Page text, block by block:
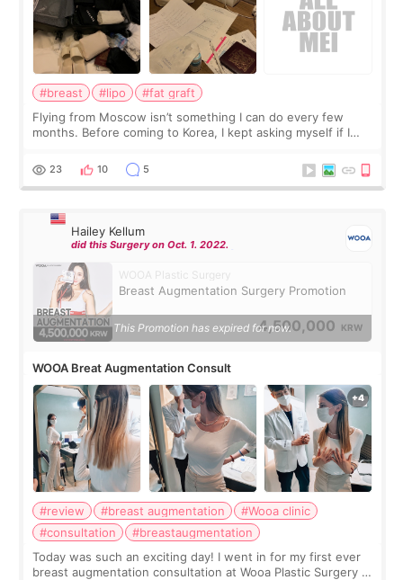
#breast #lipo
#fat graft
Flying from Moscow isn’t something I can do every few
months. Before coming to Korea, I kept asking myself if I
decided to do breast augmentat
23 10 5
Hailey Kellum
did this Surgery on Oct. 1. 2022.
WOOA Plastic Surgery
Breast Augmentation Surgery Promotion
4,500,000 KRW
This Promotion has expired for now.
WOOA Breat Augmentation Consult
#review #breast augmentation
#Wooa clinic
#consultation
#breastaugmentation
Today was such an exciting day! I went in for my first ever
breast augmentation consultation at Wooa Plastic Surgery in